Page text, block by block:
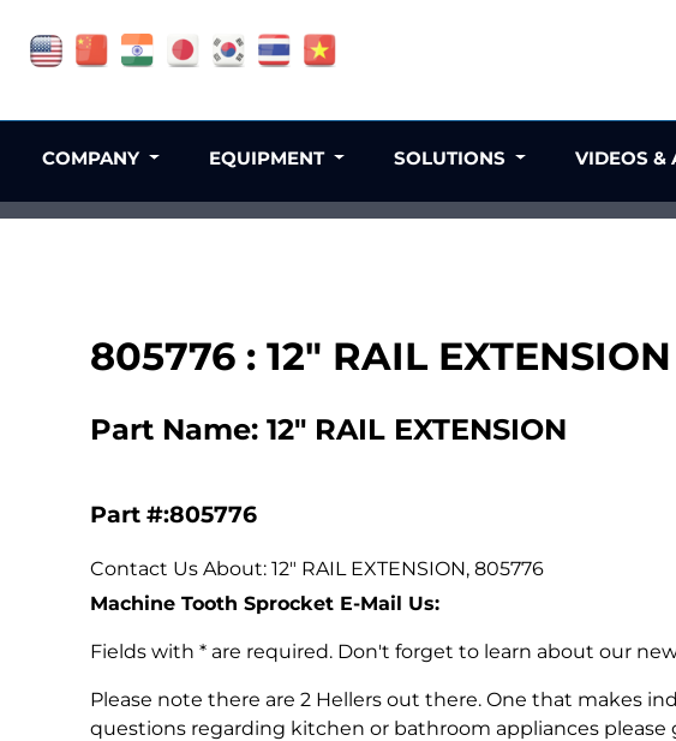
805776 : 12" RAIL EXTENSION
Part Name: 12" RAIL EXTENSION
Part #:805776
Contact Us About: 12" RAIL EXTENSION, 805776
Machine Tooth Sprocket E-Mail Us:
Fields with * are required. Don't forget to learn about our
Please note there are 2 Hellers out there. One that makes
questions regarding kitchen or bathroom appliances
COMPANY EQUIPMENT SOLUTIONS VIDEOS &